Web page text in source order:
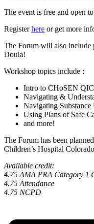
The event is free and open
Register here or get more
The Forum will also include
Doula!
Workshop topics include :
Intro to CHoSEN
Navigating &
Navigating
Using Plans of Safe
and more!
The Forum has been
Children’s Hospital
Available credit:
4.75 AMA PRA Category 1
4.75 Attendance
4.75 NCPD